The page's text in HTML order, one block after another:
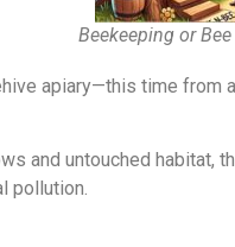
Beekeeping or
apiary—this time from
and untouched habitat,
pollution.